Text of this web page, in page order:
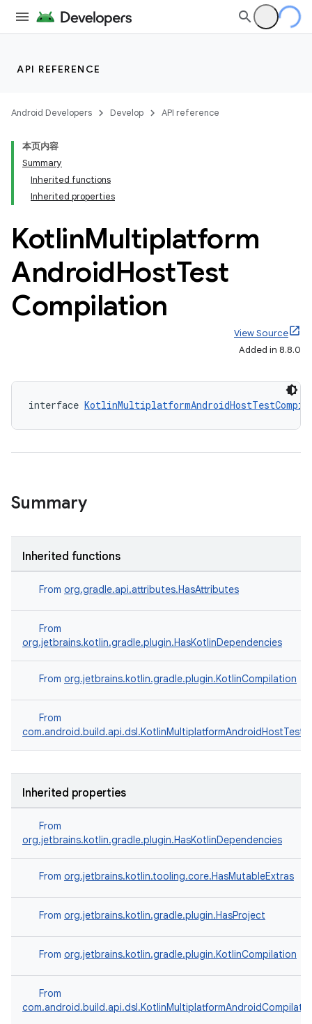
API REFERENCE
Android Developers Develop API reference
本页内容
Summary
Inherited functions
Inherited properties
KotlinMultiplatform
AndroidHostTest
Compilation
View Source
Added in 8.8.0
interface
Summary
Inherited functions
From org.gradle.api.attributes.HasAttributes
From
org.jetbrains.kotlin.gradle.plugin.HasKotlinDependencies
From org.jetbrains.kotlin.gradle.plugin.KotlinCompilation
From
com.android.build.api.dsl.KotlinMultiplatformAndroidHostTest
Inherited properties
From
org.jetbrains.kotlin.gradle.plugin.HasKotlinDependencies
From org.jetbrains.kotlin.tooling.core.HasMutableExtras
From org.jetbrains.kotlin.gradle.plugin.HasProject
From org.jetbrains.kotlin.gradle.plugin.KotlinCompilation
From